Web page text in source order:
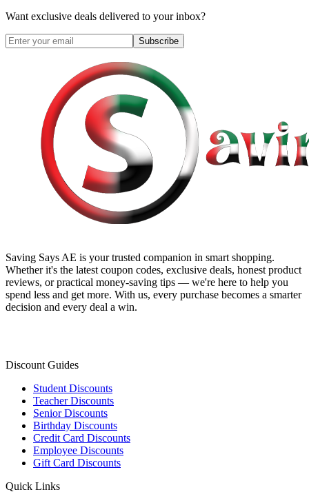
Want exclusive deals delivered to your inbox?
Subscribe
Saving Says AE is your trusted companion in smart shopping.
Whether it's the latest coupon codes, exclusive deals, honest product
reviews, or practical money-saving tips — we're here to help you
spend less and get more. With us, every purchase becomes a smarter
decision and every deal a win.
Discount Guides
Student Discounts
Teacher Discounts
Senior Discounts
Birthday Discounts
Credit Card Discounts
Employee Discounts
Gift Card Discounts
Quick Links